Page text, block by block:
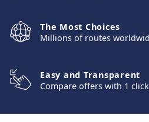
The Most Choices
Millions of routes
Easy and Transparent
Compare offers with 1 click